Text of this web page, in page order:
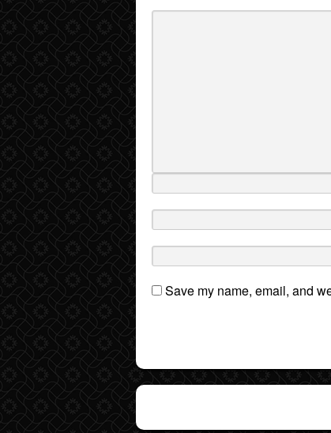
Save my name, email, and